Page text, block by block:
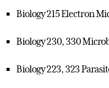
Biology 215 Electron
Biology 230, 330
Biology 223, 323